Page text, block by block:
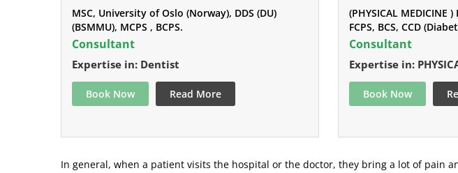
MSC, University of Oslo (Norway), DDS (DU)
(BSMMU), MCPS , BCPS.
Consultant
Expertise in: Dentist
Book Now Read More
(PHYSICAL MEDICINE
FCPS, BCS, CCD
Consultant
Expertise in:
Book Now
In general, when a patient visits the hospital or the doctor, they bring a lot of pain